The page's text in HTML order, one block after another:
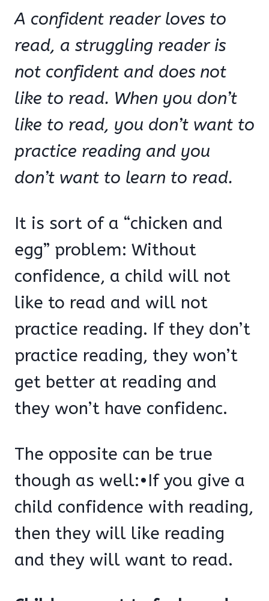
A confident reader loves to
read, a struggling reader is
not confident and does not
like to read. When you don’t
like to read, you don’t want to
practice reading and you
don’t want to learn to read.
It is sort of a “chicken and
egg” problem: Without
confidence, a child will not
like to read and will not
practice reading. If they don’t
practice reading, they won’t
get better at reading and
they won’t have confidenc.
The opposite can be true
though as well:•If you give a
child confidence with reading,
then they will like reading
and they will want to read.